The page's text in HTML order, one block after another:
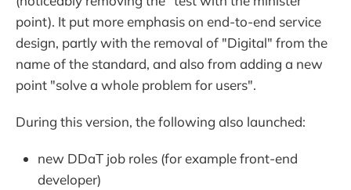
point). It put more emphasis on end-to-end service
design, partly with the removal of "Digital" from the
name of the standard, and also from adding a new
point "solve a whole problem for users".
During this version, the following also launched:
new DDaT job roles (for example front-end
developer)